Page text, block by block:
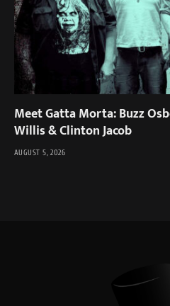
Meet Gatta Morta: Buzz
Willis & Clinton Jacob
AUGUST 5, 2026